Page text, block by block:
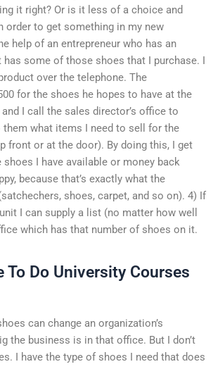
it right? Or is it less of a choice and
order to get something in my new
help of an entrepreneur who has an
some of those shoes that I purchase. I
over the telephone. The
for the shoes he hopes to have at the
I call the sales director’s office to
them what items I need to sell for the
front or at the door). By doing this, I get
shoes I have available or money back
because that’s exactly what the
shoes, carpet, and so on). 4) If
I can supply a list (no matter how well
which has that number of shoes on it.
To Do University Courses
can change an organization’s
the business is in that office. But I don’t
I have the type of shoes I need that does